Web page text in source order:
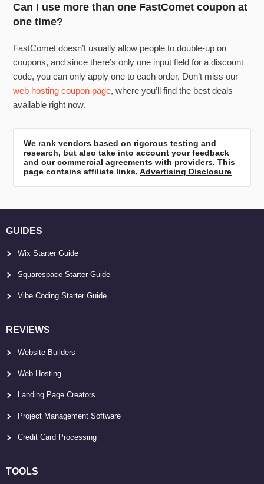
Can I use more than one FastComet coupon at
one time?
FastComet doesn’t usually allow people to double-up on
coupons, and since there’s only one input field for a discount
code, you can only apply one to each order. Don’t miss our
web hosting coupon page, where you’ll find the best deals
available right now.
We rank vendors based on rigorous testing and
research, but also take into account your feedback
and our commercial agreements with providers. This
page contains affiliate links.Advertising Disclosure
GUIDES
Wix Starter Guide
Squarespace Starter Guide
Vibe Coding Starter Guide
REVIEWS
Website Builders
Web Hosting
Landing Page Creators
Project Management Software
Credit Card Processing
TOOLS